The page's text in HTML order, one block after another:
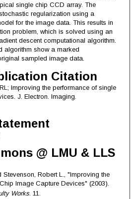
single chip CCD array. The
regularization using a
for the image data. This results in
problem, which is solved using an
descent computational algorithm.
algorithm show a marked
sampled image data.
Citation
Improving the performance of single
J. Electron. Imaging.
@ LMU & LLS
Robert L., "Improving the
Image Capture Devices" (2003).
Works. 11.